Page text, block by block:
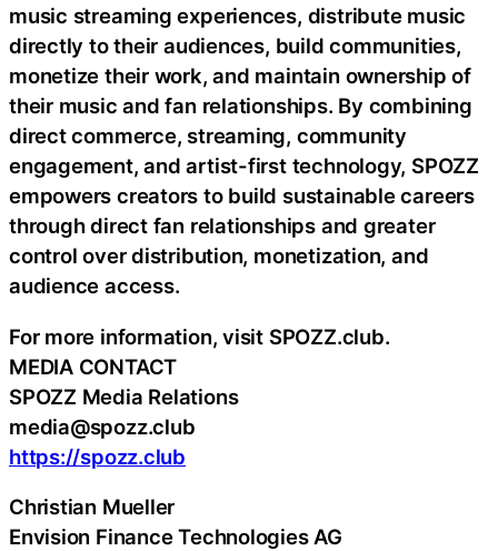
music streaming experiences, distribute music
directly to their audiences, build communities,
monetize their work, and maintain ownership of
their music and fan relationships. By combining
direct commerce, streaming, community
engagement, and artist-first technology, SPOZZ
empowers creators to build sustainable careers
through direct fan relationships and greater
control over distribution, monetization, and
audience access.
For more information, visit SPOZZ.club.
MEDIA CONTACT
SPOZZ Media Relations
media@spozz.club
https://spozz.club
Christian Mueller
Envision Finance Technologies AG